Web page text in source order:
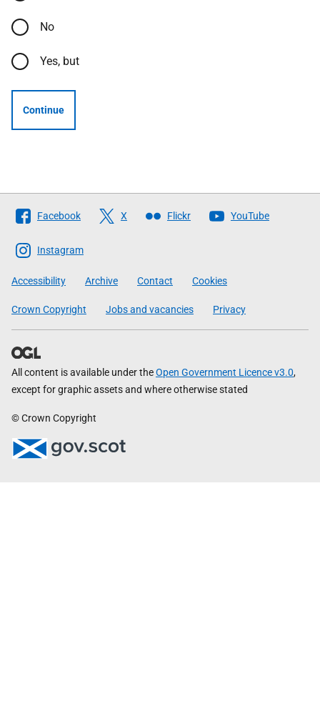
No
Yes, but
Continue
Follow
The
Scottish
Government
Facebook X Flickr YouTube
Instagram
Accessibility Archive Contact Cookies
Crown Copyright Jobs and vacancies Privacy
All content is available under theOpen Government Licence v3.0,
except for graphic assets and where otherwise stated
© Crown Copyright